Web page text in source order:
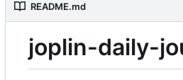
README.md
joplin-daily-